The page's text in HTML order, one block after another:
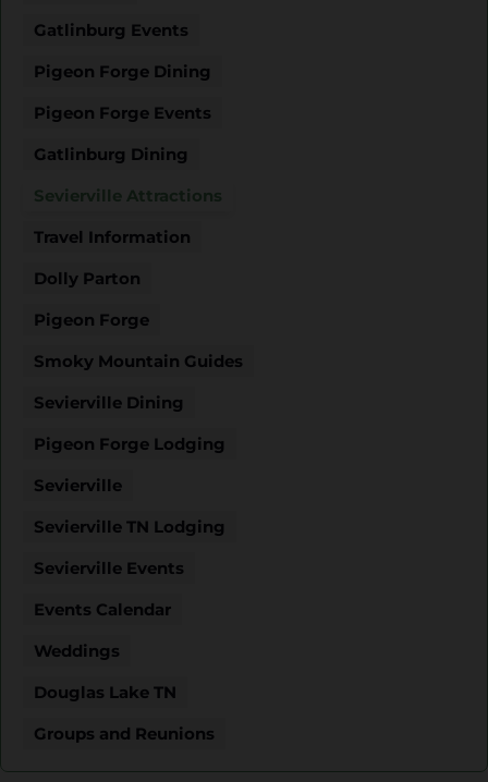
Gatlinburg Events
Pigeon Forge Dining
Pigeon Forge Events
Gatlinburg Dining
Sevierville Attractions
Travel Information
Dolly Parton
Pigeon Forge
Smoky Mountain Guides
Sevierville Dining
Pigeon Forge Lodging
Sevierville
Sevierville TN Lodging
Sevierville Events
Events Calendar
Weddings
Douglas Lake TN
Groups and Reunions